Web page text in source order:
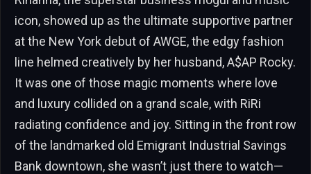
icon, showed up as the ultimate supportive partner
at the New York debut of AWGE, the edgy fashion
line helmed creatively by her husband, A$AP Rocky.
It was one of those magic moments where love
and luxury collided on a grand scale, with RiRi
radiating confidence and joy. Sitting in the front row
of the landmarked old Emigrant Industrial Savings
Bank downtown, she wasn’t just there to watch—